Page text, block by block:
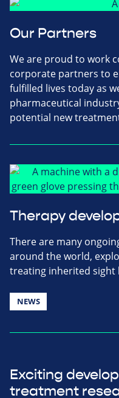
Our Partners
We are proud to work
corporate partners to
fulfilled lives today as
pharmaceutical
potential new
Therapy
There are many
around the world,
treating inherited sight
NEWS
Exciting
treatment